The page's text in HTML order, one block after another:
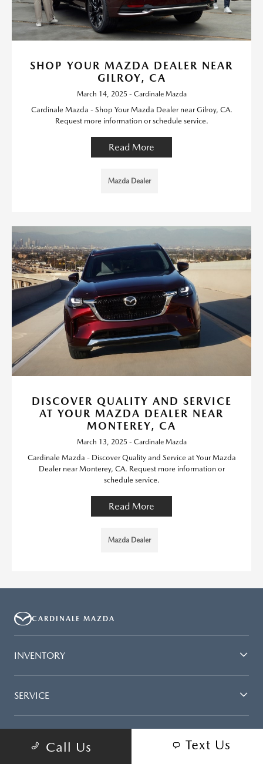
SHOP YOUR MAZDA DEALER NEAR
GILROY, CA
March 14, 2025 - Cardinale Mazda
Cardinale Mazda - Shop Your Mazda Dealer near Gilroy, CA.
Request more information or schedule service.
Read More
Mazda Dealer
DISCOVER QUALITY AND SERVICE
AT YOUR MAZDA DEALER NEAR
MONTEREY, CA
March 13, 2025 - Cardinale Mazda
Cardinale Mazda - Discover Quality and Service at Your Mazda
Dealer near Monterey, CA. Request more information or
schedule service.
Read More
Mazda Dealer
Call Us Text Us
CARDINALE MAZDA
INVENTORY
SERVICE